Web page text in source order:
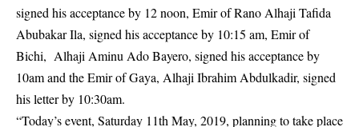
signed his acceptance by 12 noon, Emir of Rano Alhaji Tafida
Abubakar Ila, signed his acceptance by 10:15 am, Emir of
Bichi, Alhaji Aminu Ado Bayero, signed his acceptance by
10am and the Emir of Gaya, Alhaji Ibrahim Abdulkadir, signed
his letter by 10:30am.
“Today’s event, Saturday 11th May, 2019, planning to take place